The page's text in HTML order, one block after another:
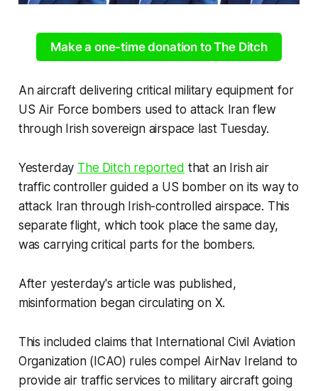
Make a one-time donation to The Ditch
An aircraft delivering critical military equipment for
US Air Force bombers used to attack Iran flew
through Irish sovereign airspace last Tuesday.
Yesterday The Ditchreported that an Irish air
traffic controller guided a US bomber on its way to
attack Iran through Irish-controlled airspace. This
separate flight, which took place the same day,
was carrying critical parts for the bombers.
After yesterday's article was published,
misinformation began circulating on X.
This included claims that International Civil Aviation
Organization (ICAO) rules compel AirNav Ireland to
provide air traffic services to military aircraft going